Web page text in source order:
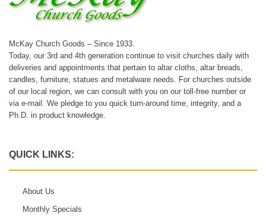
McKay Church Goods – Since 1933.
Today, our 3rd and 4th generation continue to visit churches daily with
deliveries and appointments that pertain to altar cloths, altar breads,
candles, furniture, statues and metalware needs. For churches outside
of our local region, we can consult with you on our toll-free number or
via e-mail. We pledge to you quick turn-around time, integrity, and a
Ph.D. in product knowledge.
QUICK LINKS:
About Us
Monthly Specials